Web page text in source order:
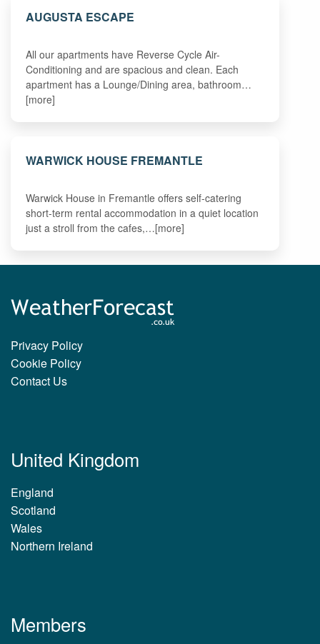
AUGUSTA ESCAPE
All our apartments have Reverse Cycle Air-
Conditioning and are spacious and clean. Each
apartment has a Lounge/Dining area, bathroom…
[more]
WARWICK HOUSE FREMANTLE
Warwick House in Fremantle offers self-catering
short-term rental accommodation in a quiet location
just a stroll from the cafes,…[more]
Privacy Policy
Cookie Policy
Contact Us
United Kingdom
England
Scotland
Wales
Northern Ireland
Members